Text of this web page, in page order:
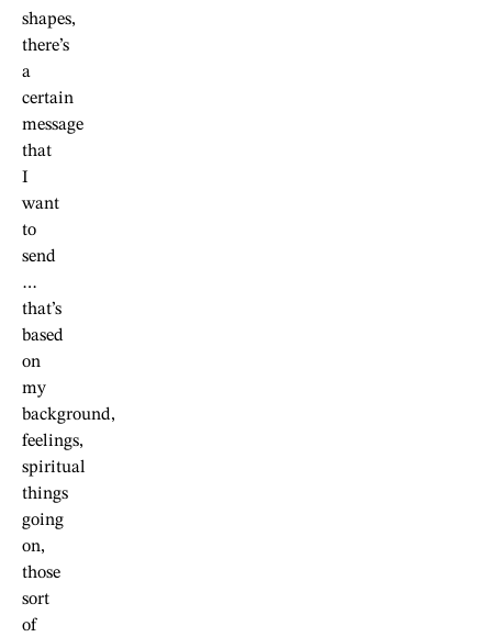
shapes,
there’s
a
certain
message
that
I
want
to
send
…
that’s
based
on
my
background,
feelings,
spiritual
things
going
on,
those
sort
of